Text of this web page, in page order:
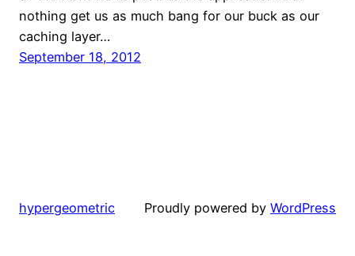
nothing get us as much bang for our buck as our
caching layer…
September 18, 2012
hypergeometric Proudly powered by WordPress